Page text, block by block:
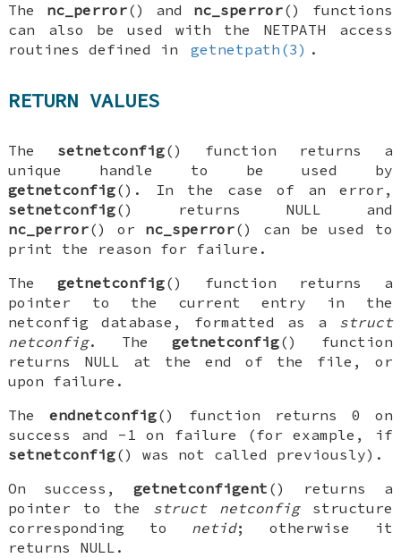
The nc_perror() and nc_sperror() functions
can also be used with the NETPATH access
routines defined in
getnetpath(3) .
RETURN VALUES
The setnetconfig() function returns a
unique handle to be used by
getnetconfig(). In the case of an error,
setnetconfig() returns NULL and
nc_perror() or nc_sperror() can be used to
print the reason for failure.
Thegetnetconfig() function returns a
pointer to the current entry in the
netconfig database, formatted as a struct
netconfig. Thegetnetconfig() function
returns NULL at the end of the file, or
upon failure.
Theendnetconfig() function returns 0 on
success and -1 on failure (for example, if
setnetconfig() was not called previously).
On success, getnetconfigent () returns a
pointer to the struct netconfigstructure
corresponding to netid; otherwise it
returns NULL .